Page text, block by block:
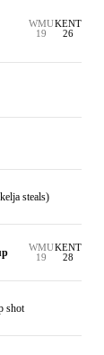
WMU
19
KENT
26
steals)
WMU
19
KENT
28
shot